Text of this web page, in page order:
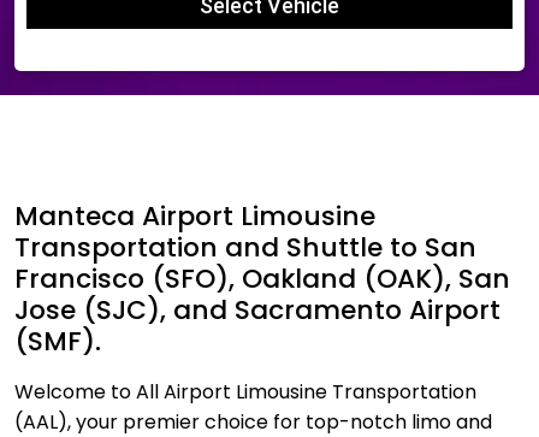
Manteca Airport Limousine
Transportation and Shuttle to San
Francisco (SFO), Oakland (OAK), San
Jose (SJC), and Sacramento Airport
(SMF).
Welcome to All Airport Limousine Transportation
(AAL), your premier choice for top-notch limo and